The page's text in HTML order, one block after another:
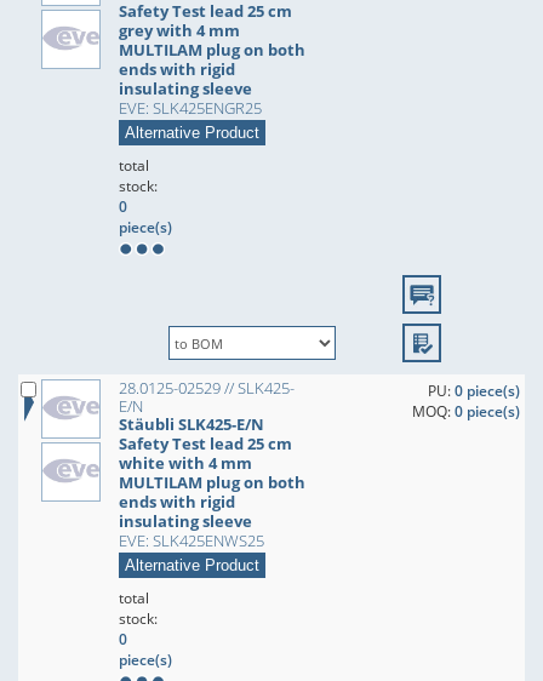
Safety Test lead 25 cm
grey with 4 mm
MULTILAM plug on both
ends with rigid
insulating sleeve
EVE: SLK425ENGR25
Alternative Product
total
stock:
0
piece(s)
28.0125-02529 // SLK425-
E/N
Stäubli SLK425-E/N
Safety Test lead 25 cm
white with 4 mm
MULTILAM plug on both
ends with rigid
insulating sleeve
EVE: SLK425ENWS25
Alternative Product
PU:0 piece(s)
MOQ:0 piece(s)
total
stock:
0
piece(s)